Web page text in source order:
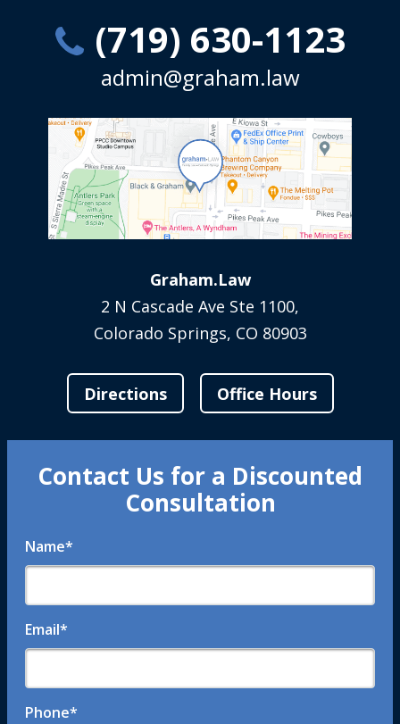
(719) 630-1123
admin@graham.law
Graham.Law
2 N Cascade Ave Ste 1100,
Colorado Springs, CO 80903
Directions Office Hours
Contact Us for a Discounted
Consultation
Name*
Email*
Phone*